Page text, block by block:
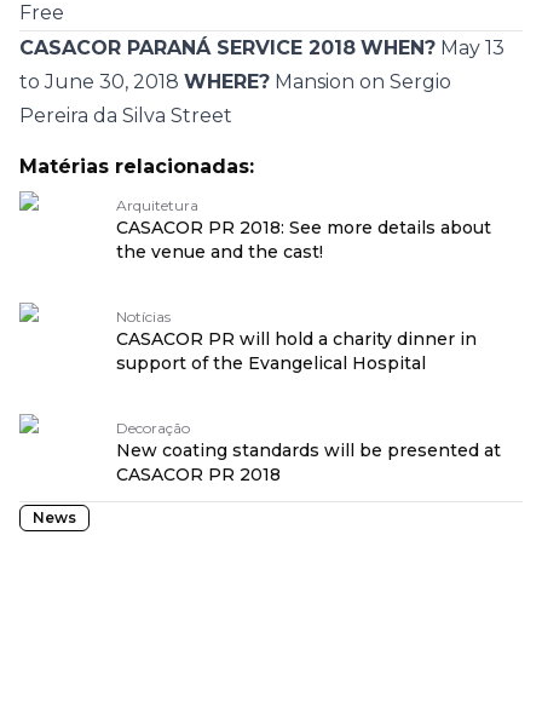
Free
CASACOR PARANÁ SERVICE 2018 WHEN? May 13
to June 30, 2018 WHERE? Mansion on Sergio
Pereira da Silva Street
Matérias relacionadas:
Arquitetura
CASACOR PR 2018: See more details about
the venue and the cast!
Notícias
CASACOR PR will hold a charity dinner in
support of the Evangelical Hospital
Decoração
New coating standards will be presented at
CASACOR PR 2018
News